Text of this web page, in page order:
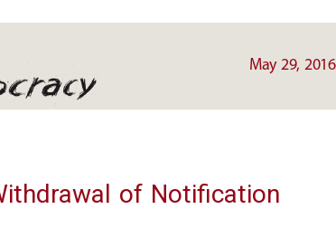
May 29, 2016
of Notification